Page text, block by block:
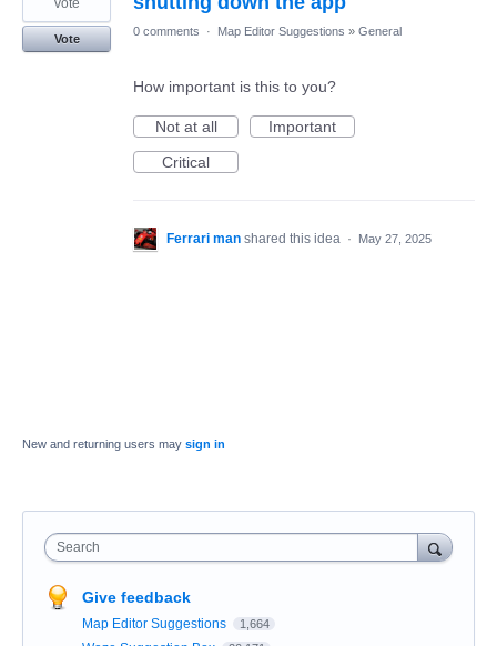
vote
Vote
0 comments · Map Editor Suggestions » General
How important is this to you?
Not at all
Important
Critical
Ferrari man shared this idea · May 27, 2025
New and returning users may sign in
Search
Give feedback
Map Editor Suggestions 1,664